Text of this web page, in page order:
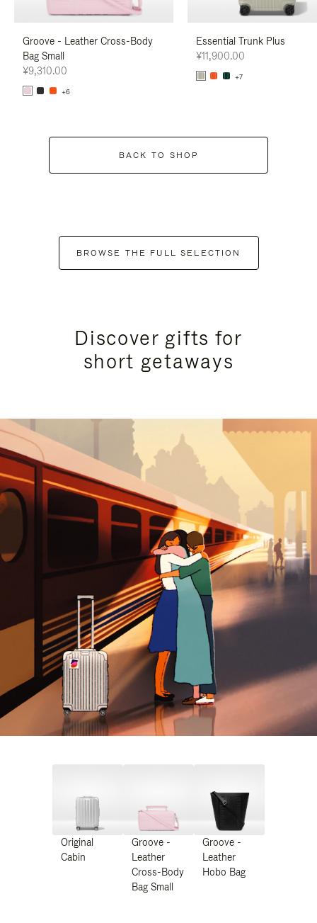
Groove - Leather Cross-Body
Bag Small
¥9,310.00
+6
Essential Trunk Plus
¥11,900.00
+7
BACK TO SHOP
BROWSE THE FULL SELECTION
Discover gifts for
short getaways
Original
Cabin
Groove -
Leather
Cross-Body
Bag Small
Groove -
Leather
Hobo Bag